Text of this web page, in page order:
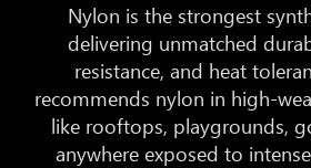
Nylon is the strongest
delivering unmatched
resistance, and heat
recommends nylon in high-
like rooftops, playgrounds,
anywhere exposed to